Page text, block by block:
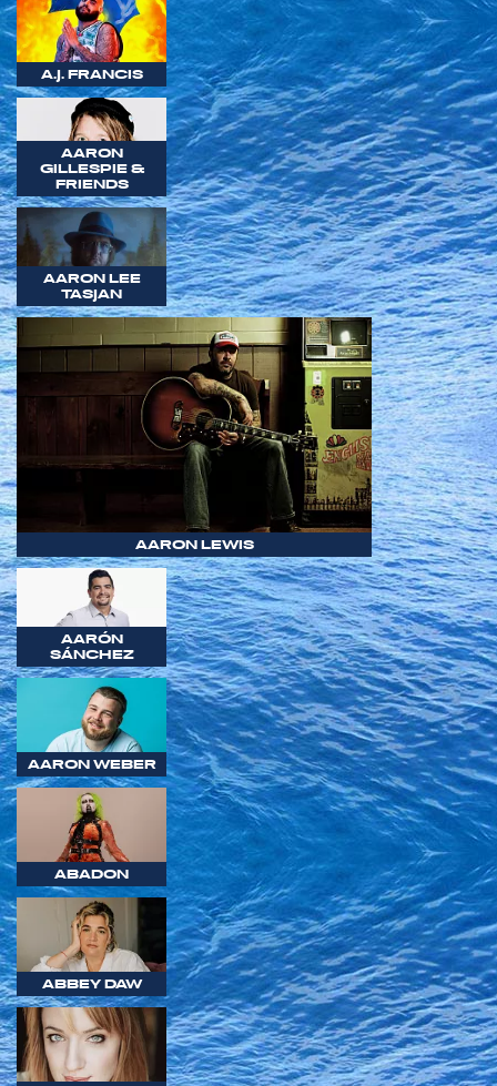
A.J. FRANCIS
AARON
GILLESPIE &
FRIENDS
AARON LEE
TASJAN
AARON LEWIS
AARÓN
SÁNCHEZ
AARON WEBER
ABADON
ABBEY DAW